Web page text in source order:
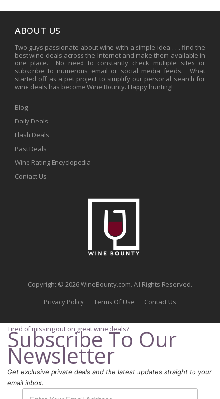
ABOUT US
Two guys passionate about wine with a simple idea . . . find the
best wine deals across the Internet and make them available in
one place. No need to constantly check multiple sites or
subscribe to numerous email or social media feeds. What
started off as a pet project to simplify our personal search for
wine deals has become Wine Bounty. Happy hunting!
Blog
Daily Deals
Flash Deals
Past Deals
Wine Rating Encyclopedia
Contact Us
Copyright © 2026 WineBounty.com. All Rights Reserved.
Privacy Policy
Terms Of Use Contact Us
Tired of missing out on great wine deals?
Subscribe To Our
Newsletter
Get exclusive private deals and the latest updates straight to your
email inbox.